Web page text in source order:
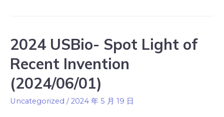
2024 USBio- Spot Light of
Recent Invention
(2024/06/01)
Uncategorized /2024 年 5 月 19 日